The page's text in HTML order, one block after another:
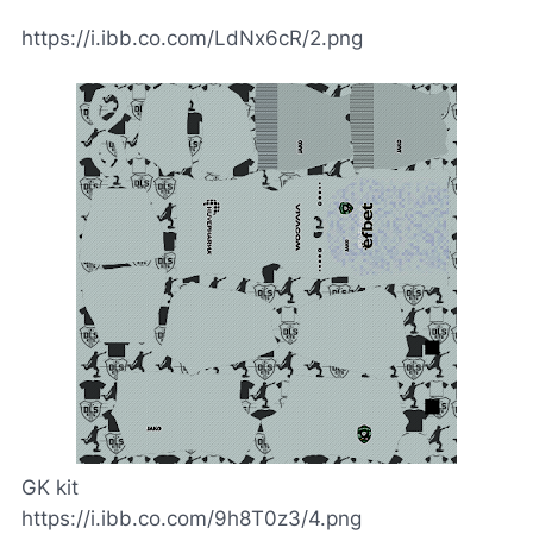
https://i.ibb.co.com/LdNx6cR/2.png
GK kit
https://i.ibb.co.com/9h8T0z3/4.png